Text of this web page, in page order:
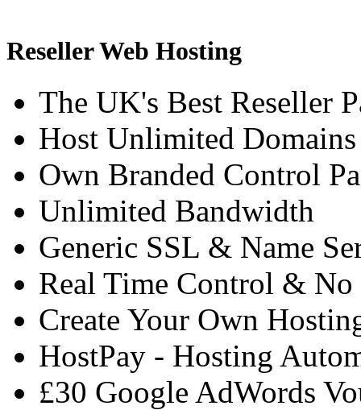
Reseller Web Hosting
The UK's Best Reseller
Host Unlimited
Own Branded Control
Unlimited Bandwidth
Generic SSL & Name
Real Time Control & No
Create Your Own
HostPay - Hosting
£30 Google AdWords